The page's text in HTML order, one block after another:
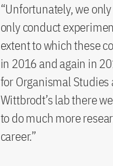
“Unfortunately, we
only conduct
extent to which these
in 2016 and again in
for Organismal Studies
Wittbrodt’s lab there
to do much more
career.”